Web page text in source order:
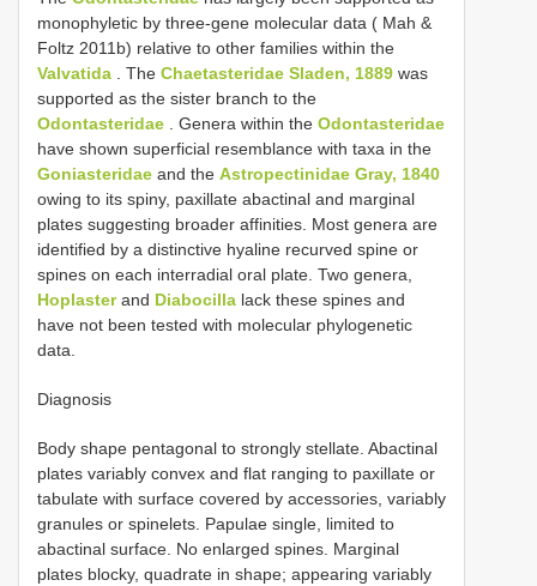
monophyletic by three-gene molecular data ( Mah &
Foltz 2011b) relative to other families within the
Valvatida . The Chaetasteridae Sladen, 1889 was
supported as the sister branch to the
Odontasteridae . Genera within the Odontasteridae
have shown superficial resemblance with taxa in the
Goniasteridae and the Astropectinidae Gray, 1840
owing to its spiny, paxillate abactinal and marginal
plates suggesting broader affinities. Most genera are
identified by a distinctive hyaline recurved spine or
spines on each interradial oral plate. Two genera,
Hoplasterand Diabocilla lack these spines and
have not been tested with molecular phylogenetic
data.
Diagnosis
Body shape pentagonal to strongly stellate. Abactinal
plates variably convex and flat ranging to paxillate or
tabulate with surface covered by accessories, variably
granules or spinelets. Papulae single, limited to
abactinal surface. No enlarged spines. Marginal
plates blocky, quadrate in shape; appearing variably